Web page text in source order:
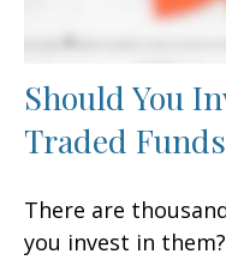
Should You
Traded
There are
you invest in them?